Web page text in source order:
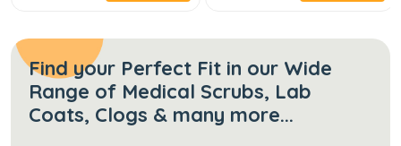
Find your Perfect Fit in our Wide
Range of Medical Scrubs, Lab
Coats, Clogs & many more...